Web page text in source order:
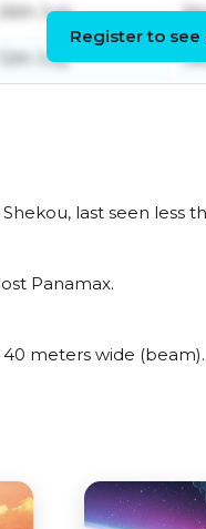
July
July
Register to see
last seen less
Panamax.
meters wide (beam).